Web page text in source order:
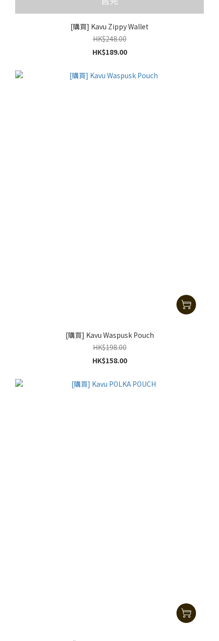
[購買] Kavu Zippy Wallet
HK$248.00
HK$189.00
[購買] Kavu Waspusk Pouch
HK$198.00
HK$158.00